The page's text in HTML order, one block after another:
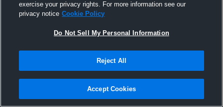
5 Blocks vs Vikings
exercise your privacy rights. For more information see our
privacy notice Cookie Policy
Do Not Sell My Personal Information
Reject All
Accept Cookies